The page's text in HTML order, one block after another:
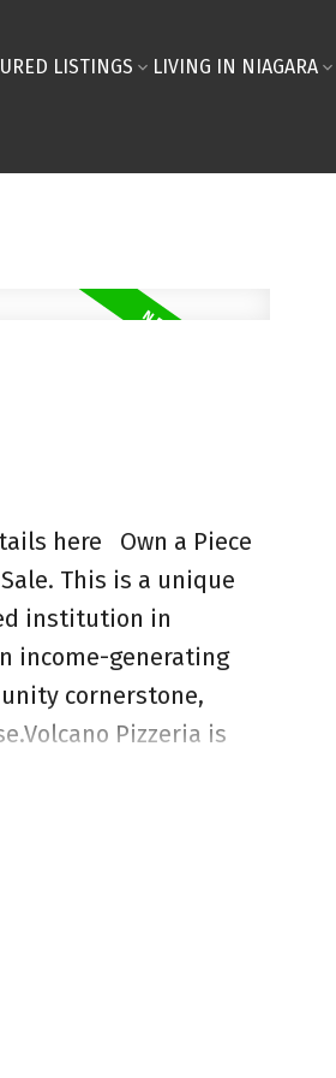
LISTINGS LIVING IN NIAGARA
here
Own a Piece
This is a unique
institution in
income-generating
cornerstone,
Pizzeria is
sale includes: Proven
all essential kitchen
efficiencies
valuable commercial